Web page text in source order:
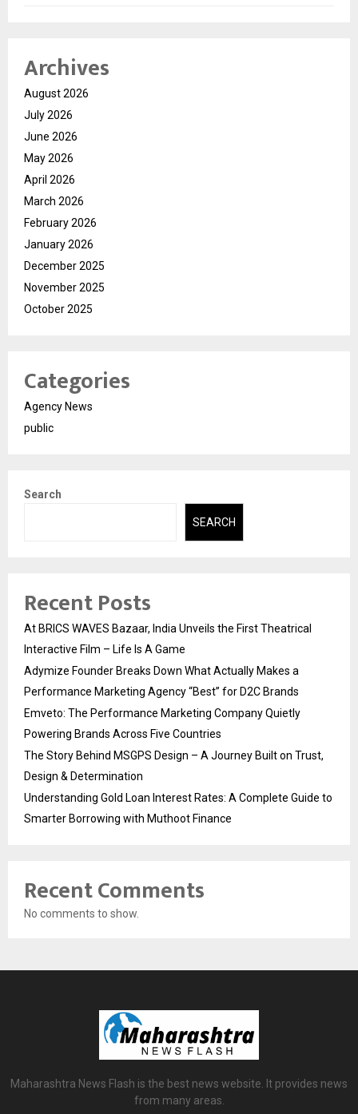
Archives
August 2026
July 2026
June 2026
May 2026
April 2026
March 2026
February 2026
January 2026
December 2025
November 2025
October 2025
Categories
Agency News
public
Search
SEARCH
Recent Posts
At BRICS WAVES Bazaar, India Unveils the First Theatrical
Interactive Film – Life Is A Game
Adymize Founder Breaks Down What Actually Makes a
Performance Marketing Agency “Best” for D2C Brands
Emveto: The Performance Marketing Company Quietly
Powering Brands Across Five Countries
The Story Behind MSGPS Design – A Journey Built on Trust,
Design & Determination
Understanding Gold Loan Interest Rates: A Complete Guide to
Smarter Borrowing with Muthoot Finance
Recent Comments
No comments to show.
Maharashtra News Flash is the best news website. It provides news
from many areas.